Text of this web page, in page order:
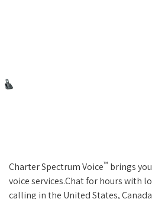
Charter Spectrum Voice™ brings
voice services.Chat for hours with
calling in the United States,